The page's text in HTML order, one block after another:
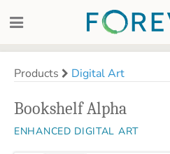
Products Digital Art
Bookshelf Alpha
ENHANCED DIGITAL ART